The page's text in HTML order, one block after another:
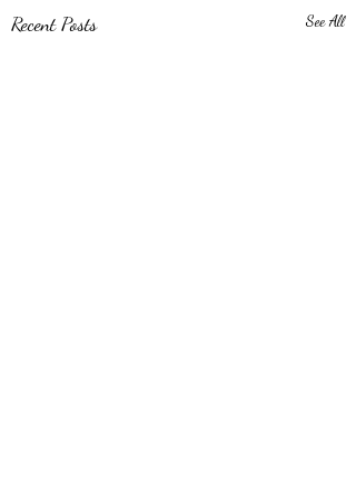
Recent Posts See All